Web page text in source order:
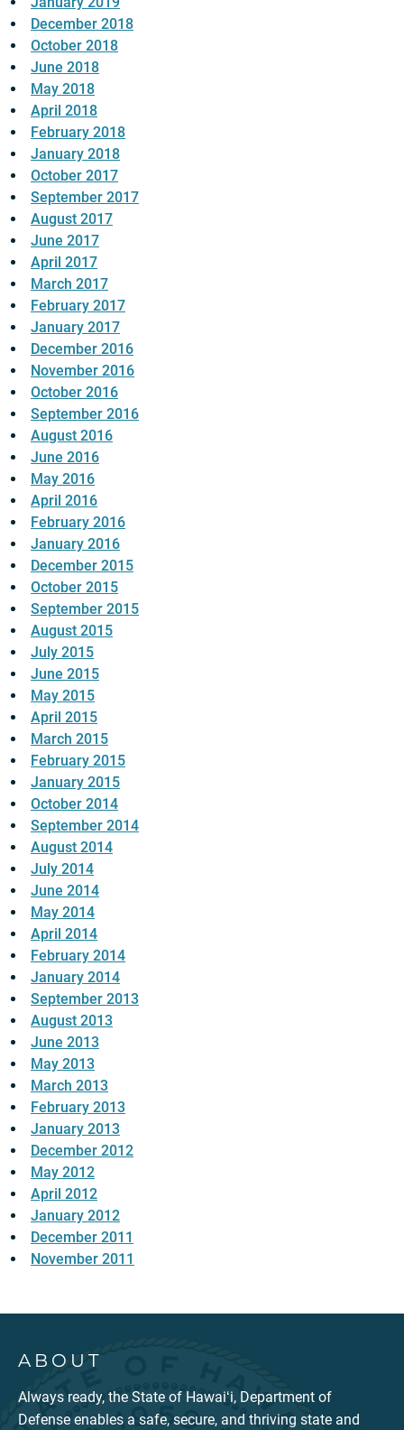
December 2018
October 2018
June 2018
May 2018
April 2018
February 2018
January 2018
October 2017
September 2017
August 2017
June 2017
April 2017
March 2017
February 2017
January 2017
December 2016
November 2016
October 2016
September 2016
August 2016
June 2016
May 2016
April 2016
February 2016
January 2016
December 2015
October 2015
September 2015
August 2015
July 2015
June 2015
May 2015
April 2015
March 2015
February 2015
January 2015
October 2014
September 2014
August 2014
July 2014
June 2014
May 2014
April 2014
February 2014
January 2014
September 2013
August 2013
June 2013
May 2013
March 2013
February 2013
January 2013
December 2012
May 2012
April 2012
January 2012
December 2011
November 2011
ABOUT
Always ready, the State of Hawaiʻi, Department of
Defense enables a safe, secure, and thriving state and